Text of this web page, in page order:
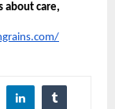
about care,